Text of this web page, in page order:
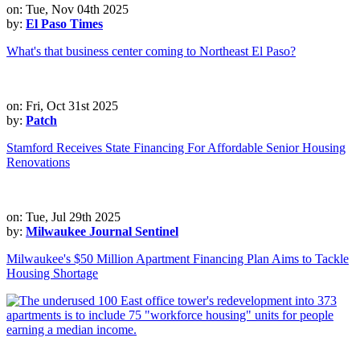
on: Tue, Nov 04th 2025
by: El Paso Times
What's that business center coming to Northeast El Paso?
on: Fri, Oct 31st 2025
by: Patch
Stamford Receives State Financing For Affordable Senior Housing
Renovations
on: Tue, Jul 29th 2025
by: Milwaukee Journal Sentinel
Milwaukee's $50 Million Apartment Financing Plan Aims to Tackle
Housing Shortage